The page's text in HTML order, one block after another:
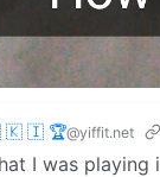
🇰 🇮 🏆@yiffit.net
I was